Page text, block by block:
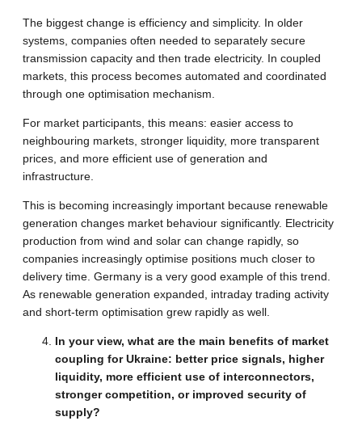
The biggest change is efficiency and simplicity. In older
systems, companies often needed to separately secure
transmission capacity and then trade electricity. In coupled
markets, this process becomes automated and coordinated
through one optimisation mechanism.
For market participants, this means: easier access to
neighbouring markets, stronger liquidity, more transparent
prices, and more efficient use of generation and
infrastructure.
This is becoming increasingly important because renewable
generation changes market behaviour significantly. Electricity
production from wind and solar can change rapidly, so
companies increasingly optimise positions much closer to
delivery time. Germany is a very good example of this trend.
As renewable generation expanded, intraday trading activity
and short-term optimisation grew rapidly as well.
In your view, what are the main benefits of market
coupling for Ukraine: better price signals, higher
liquidity, more efficient use of interconnectors,
stronger competition, or improved security of
supply?